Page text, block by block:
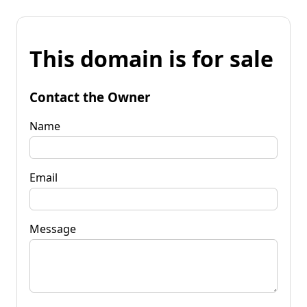
This domain is for sale
Contact the Owner
Name
Email
Message